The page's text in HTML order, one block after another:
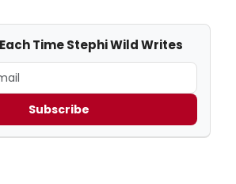
Time Stephi Wild Writes
Subscribe